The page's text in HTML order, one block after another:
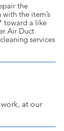
the
the item’s
toward a like
Air Duct
services
at our